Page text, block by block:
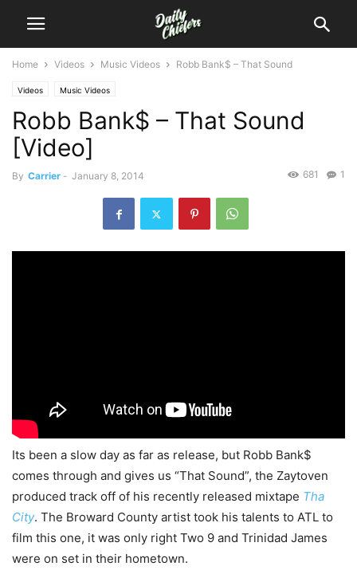
Home Videos Music Videos Robb Bank$ – That Sound
Videos Music Videos
Robb Bank$ – That Sound
[Video]
By Carrier - January 8, 2014 1
681
Its been a slow day as far as release, but Robb Bank$
comes through and gives us “That Sound”, the Zaytoven
produced track off of his recently released mixtape Tha
City. The Broward County artist took his talents to ATL to
film this one, it was only right Two 9 and Trinidad James
were on set in their hometown.